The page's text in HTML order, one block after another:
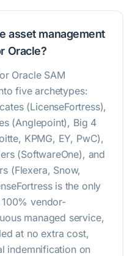
asset management
Oracle?
Oracle SAM
five archetypes:
(LicenseFortress),
(Anglepoint), Big 4
KPMG, EY, PwC),
(SoftwareOne), and
(Flexera, Snow,
is the only
vendor-
managed service,
at no extra cost,
indemnification on